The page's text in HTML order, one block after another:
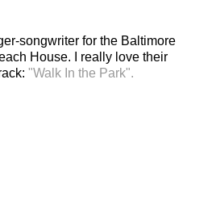
songwriter for the Baltimore
House. I really love their
"Walk In the Park".